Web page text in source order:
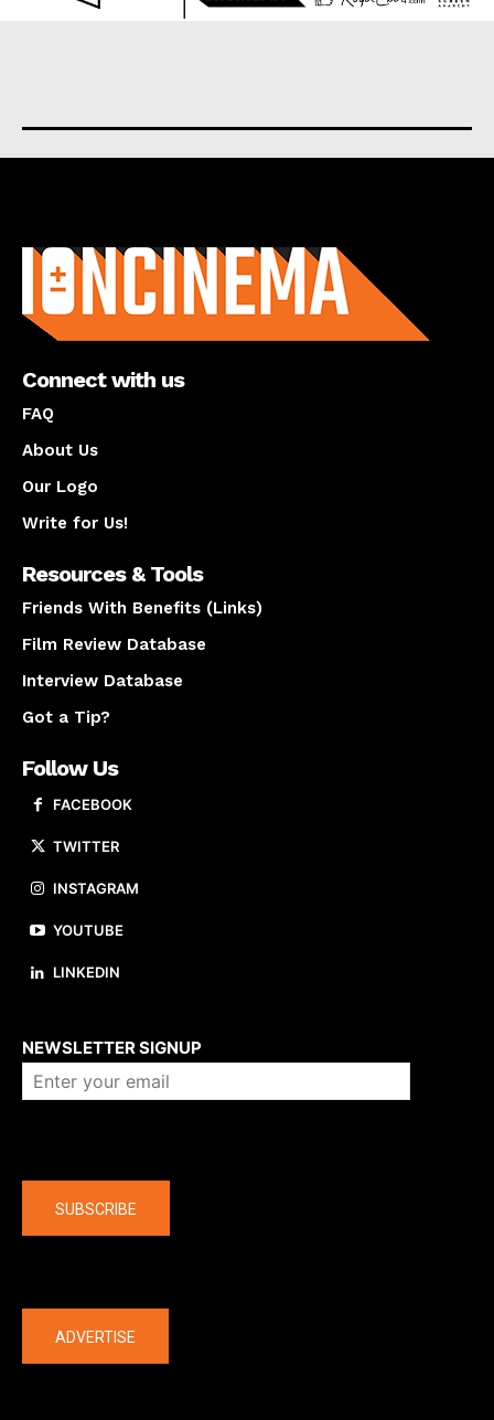
Connect with us
FAQ
About Us
Our Logo
Write for Us!
Resources & Tools
Friends With Benefits (Links)
Film Review Database
Interview Database
Got a Tip?
Follow Us
FACEBOOK
TWITTER
INSTAGRAM
YOUTUBE
LINKEDIN
NEWSLETTER SIGNUP
SUBSCRIBE
ADVERTISE